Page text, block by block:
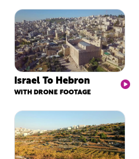
Israel To Hebron
WITH DRONE FOOTAGE